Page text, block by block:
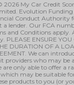
2026 My Car Credit
Evolution Funding
Conduct Authority
a lender. Our FCA
and Conditions apply.
PLEASE ENSURE
DURATION OF A
We can
providers who may be
are only able to offer a
may be suitable
products to you (or